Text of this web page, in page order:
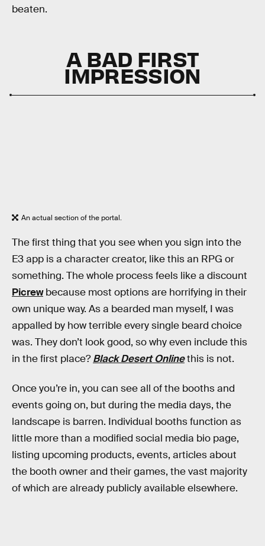
beaten.
A BAD FIRST
IMPRESSION
An actual section of the portal.
The first thing that you see when you sign into the
E3 app is a character creator, like this an RPG or
something. The whole process feels like a discount
Picrewbecause most options are horrifying in their
own unique way. As a bearded man myself, I was
appalled by how terrible every single beard choice
was. They don’t look good, so why even include this
in the first place?Black Desert Onlinethis is not.
Once you’re in, you can see all of the booths and
events going on, but during the media days, the
landscape is barren. Individual booths function as
little more than a modified social media bio page,
listing upcoming products, events, articles about
the booth owner and their games, the vast majority
of which are already publicly available elsewhere.